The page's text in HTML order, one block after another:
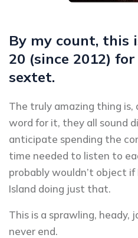
By my count, this
20 (since 2012)
sextet.
The truly amazing thing is,
word for it, they all sound
anticipate spending the
time needed to listen to
probably wouldn’t object
Island doing just that.
This is a sprawling, heady,
never end.